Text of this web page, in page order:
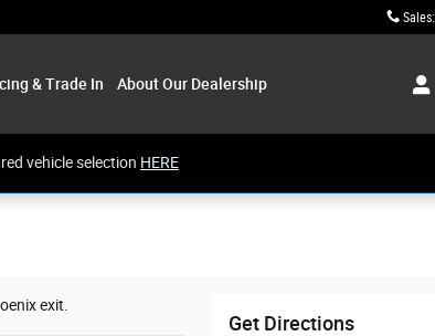
Sales:
& Trade In About Our Dealership
vehicle selection HERE
exit.
Get Directions